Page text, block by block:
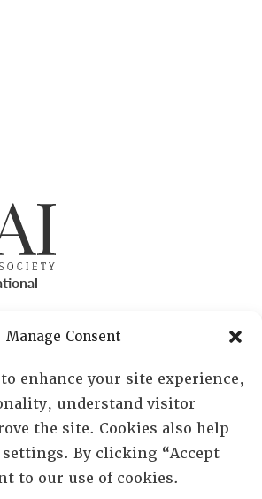
Manage Consent
enhance your site experience,
understand visitor
the site. Cookies also help
By clicking “Accept
to our use of cookies.
AZ 85050
Director